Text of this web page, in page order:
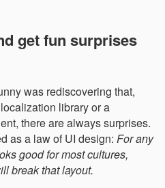
get fun surprises
was rediscovering that,
library or a
there are always surprises.
as a law of UI design: For any
good for most cultures,
break that layout.